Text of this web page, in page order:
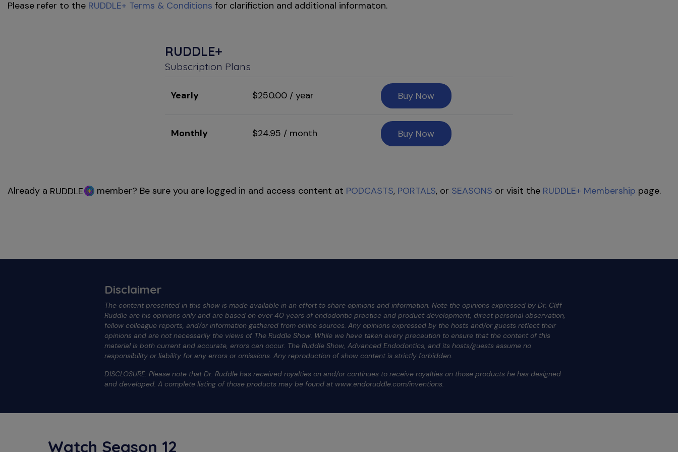
Please refer to the RUDDLE+ Terms & Conditions for clarifiction and additional informaton.
RUDDLE+
Subscription Plans
Yearly $250.00 / year Buy Now
Monthly $24.95 / month Buy Now
Already a RUDDLE member? Be sure you are logged in and access content at PODCASTS, PORTALS, or SEASONS or visit the RUDDLE+ Membership page.
Disclaimer
The content presented in this show is made available in an effort to share opinions and information. Note the opinions expressed by Dr. Cliff
Ruddle are his opinions only and are based on over 40 years of endodontic practice and product development, direct personal observation,
fellow colleague reports, and/or information gathered from online sources. Any opinions expressed by the hosts and/or guests reflect their
opinions and are not necessarily the views of The Ruddle Show. While we have taken every precaution to ensure that the content of this
material is both current and accurate, errors can occur. The Ruddle Show, Advanced Endodontics, and its hosts/guests assume no
responsibility or liability for any errors or omissions. Any reproduction of show content is strictly forbidden.
DISCLOSURE: Please note that Dr. Ruddle has received royalties on and/or continues to receive royalties on those products he has designed
and developed. A complete listing of those products may be found at www.endoruddle.com/inventions.
Watch Season 12